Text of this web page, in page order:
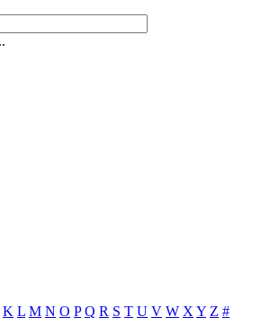
K L M N O P Q R S T U V W X Y Z #